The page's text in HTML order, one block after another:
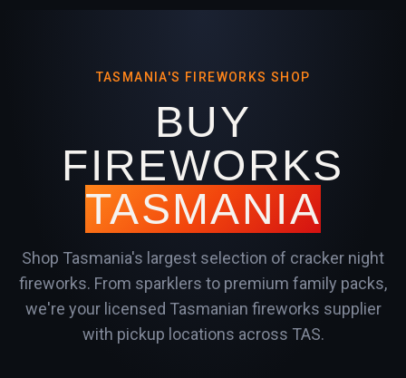
TASMANIA'S FIREWORKS SHOP
BUY
FIREWORKS
TASMANIA
Shop Tasmania's largest selection of cracker night
fireworks. From sparklers to premium family packs,
we're your licensed Tasmanian fireworks supplier
with pickup locations across TAS.